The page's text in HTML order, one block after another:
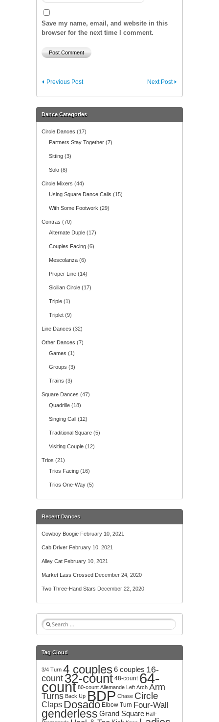
Save my name, email, and website in this
browser for the next time I comment.
Next Post
Previous Post
Dance Categories
Circle Dances (17)
Partners Stay Together (7)
Sitting (3)
Solo (8)
Circle Mixers (44)
Using Square Dance Calls (15)
With Some Footwork (29)
Contras (70)
Alternate Duple (17)
Couples Facing (6)
Mescolanza (6)
Proper Line (14)
Sicilian Circle (17)
Triple (1)
Triplet (9)
Line Dances (32)
Other Dances (7)
Games (1)
Groups (3)
Trains (3)
Square Dances (47)
Quadrille (18)
Singing Call (12)
Traditional Square (5)
Visiting Couple (12)
Trios (21)
Trios Facing (16)
Trios One-Way (5)
Recent Dances
Cowboy Boogie February 10, 2021
Cab Driver February 10, 2021
Alley Cat February 10, 2021
Market Lass Crossed December 24, 2020
Two Three-Hand Stars December 22, 2020
S
e
r
h
f
o
r
:
Tag Cloud
3/4 Turn 4 couples 6 couples 16-
count 32-count 48-count 64-
count 80-count Allemande Left Arch Arm
Turns Back Up BDP Chase Circle
Claps Dosado Elbow Turn Four-Wall
genderless Grand Square Half-